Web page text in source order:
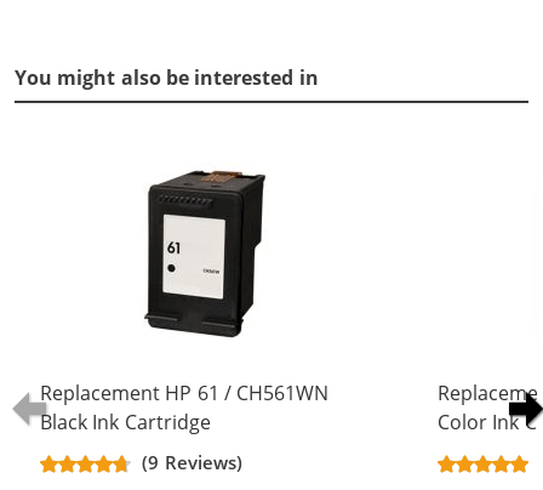
You might also be interested in
Replacement HP 61 / CH561WN
Black Ink Cartridge
(9 Reviews)
Color Ink